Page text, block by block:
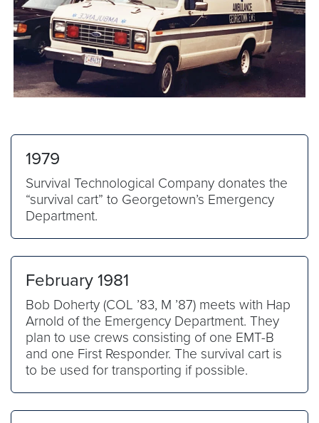
1979
Survival Technological Company donates the
“survival cart” to Georgetown’s Emergency
Department.
February 1981
Bob Doherty (COL ’83, M ’87) meets with Hap
Arnold of the Emergency Department. They
plan to use crews consisting of one EMT-B
and one First Responder. The survival cart is
to be used for transporting if possible.